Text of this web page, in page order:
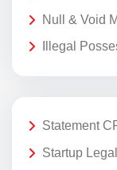
Null & Void
Illegal
Statement
Startup